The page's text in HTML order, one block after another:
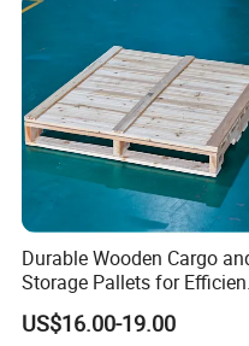
Shipping Heavy Duty
Durable Wooden Cargo
Storage Pallets for
Transport
US$16.00-19.00